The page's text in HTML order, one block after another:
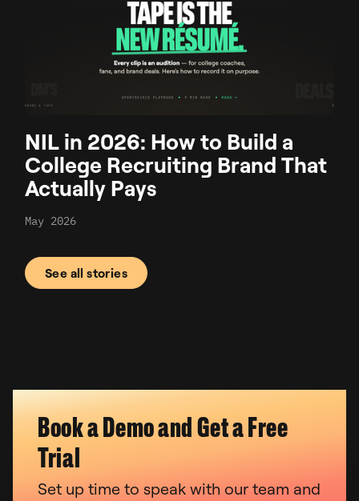
NIL in 2026: How to Build a
College Recruiting Brand That
Actually Pays
May 2026
See all stories
Book a Demo and Get a Free
Trial
Set up time to speak with our team and